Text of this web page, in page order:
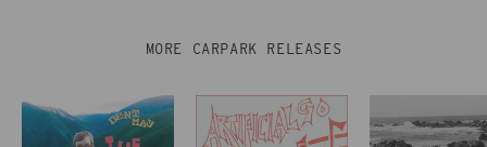
MORE CARPARK RELEASES